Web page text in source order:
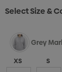
Select Size &
Grey
XS S